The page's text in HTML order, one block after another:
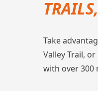
Take
Valley Trail,
with over 300